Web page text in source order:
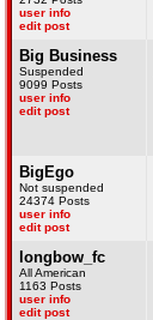
user info
edit post
Big Business
Suspended
9099 Posts
user info
edit post
BigEgo
Not suspended
24374 Posts
user info
edit post
longbow_fc
All American
1163 Posts
user info
edit post